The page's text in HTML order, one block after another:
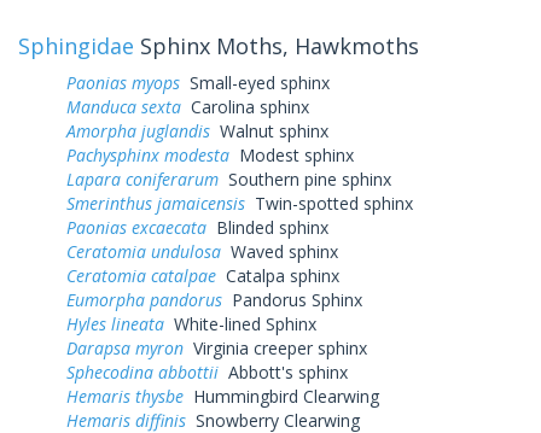
Sphingidae Sphinx Moths, Hawkmoths
Paonias myops Small-eyed sphinx
Manduca sexta Carolina sphinx
Amorpha juglandis Walnut sphinx
Pachysphinx modesta Modest sphinx
Lapara coniferarum Southern pine sphinx
Smerinthus jamaicensis Twin-spotted sphinx
Paonias excaecata Blinded sphinx
Ceratomia undulosa Waved sphinx
Ceratomia catalpae Catalpa sphinx
Eumorpha pandorus Pandorus Sphinx
Hyles lineata White-lined Sphinx
Darapsa myron Virginia creeper sphinx
Sphecodina abbottii Abbott's sphinx
Hemaris thysbe Hummingbird Clearwing
Hemaris diffinis Snowberry Clearwing